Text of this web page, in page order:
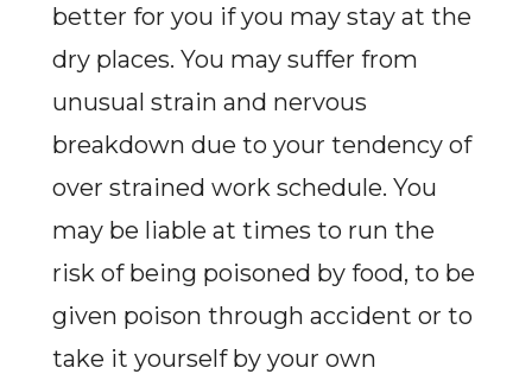
better for you if you may stay at the
dry places. You may suffer from
unusual strain and nervous
breakdown due to your tendency of
over strained work schedule. You
may be liable at times to run the
risk of being poisoned by food, to be
given poison through accident or to
take it yourself by your own